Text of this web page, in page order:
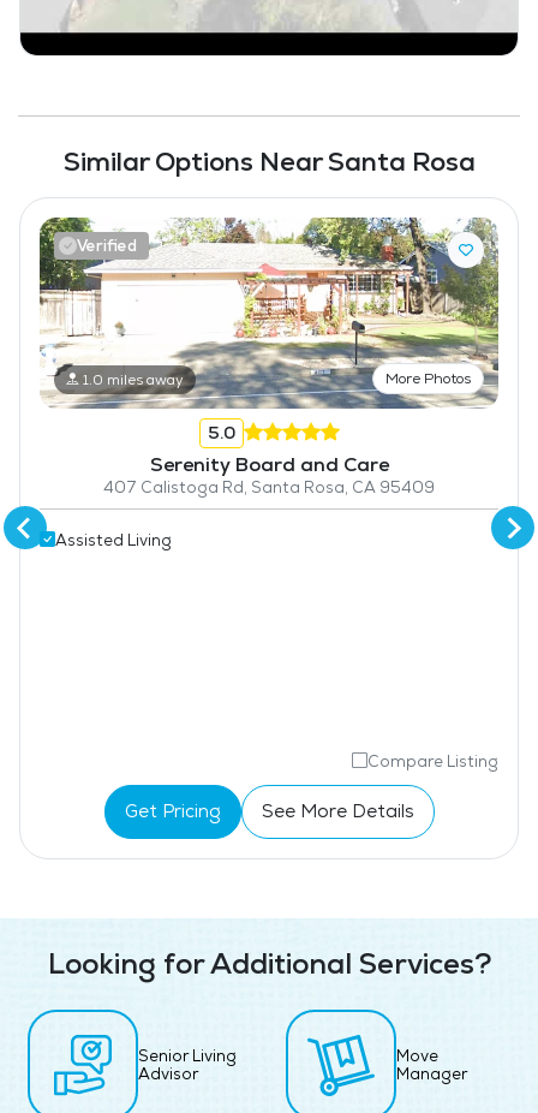
Similar Options Near Santa Rosa
Verified
1.0 miles away More Photos
5.0
Serenity Board and Care
407 Calistoga Rd, Santa Rosa, CA 95409
Assisted Living
Compare Listing
Get Pricing See More Details
Looking for Additional Services?
Senior Living
Advisor
Move
Manager